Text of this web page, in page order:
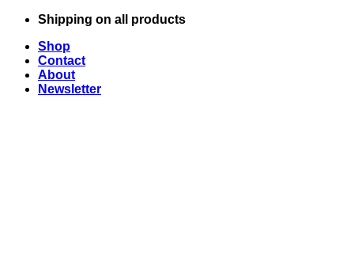
Skip
content
Shipping on all products
Shop
Contact
About
Newsletter